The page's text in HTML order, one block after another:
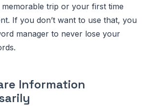
trip or your first time
If you don’t want to use that, you
manager to never lose your
Information